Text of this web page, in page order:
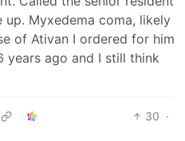
up. Myxedema coma, likely
of Ativan I ordered for him
years ago and I still think
30 ·